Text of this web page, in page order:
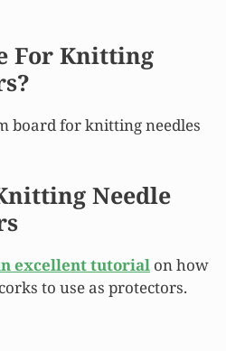
For Knitting
board for knitting needles
Needle
excellent tutorial on how
to use as protectors.